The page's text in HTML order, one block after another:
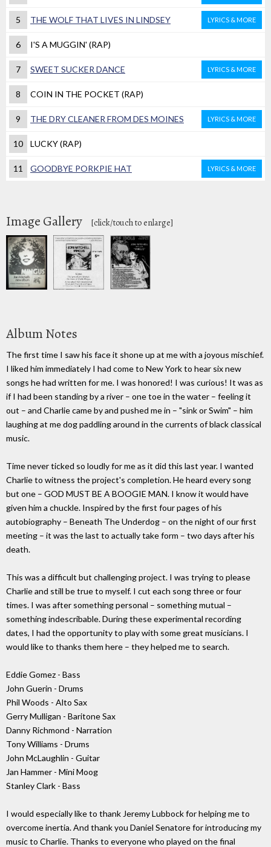
5 THE WOLF THAT LIVES IN LINDSEY LYRICS & MORE
6 I'S A MUGGIN' (RAP)
7 SWEET SUCKER DANCE LYRICS & MORE
8 COIN IN THE POCKET (RAP)
9 THE DRY CLEANER FROM DES MOINES LYRICS & MORE
10 LUCKY (RAP)
11 GOODBYE PORKPIE HAT LYRICS & MORE
Image Gallery [click/touch to enlarge]
Album Notes
The first time I saw his face it shone up at me with a joyous mischief.
I liked him immediately I had come to New York to hear six new
songs he had written for me. I was honored! I was curious! It was as
if I had been standing by a river – one toe in the water – feeling it
out – and Charlie came by and pushed me in – "sink or Swim" – him
laughing at me dog paddling around in the currents of black classical
music.
Time never ticked so loudly for me as it did this last year. I wanted
Charlie to witness the project's completion. He heard every song
but one – GOD MUST BE A BOOGIE MAN. I know it would have
given him a chuckle. Inspired by the first four pages of his
autobiography – Beneath The Underdog – on the night of our first
meeting – it was the last to actually take form – two days after his
death.
This was a difficult but challenging project. I was trying to please
Charlie and still be true to myself. I cut each song three or four
times. I was after something personal – something mutual –
something indescribable. During these experimental recording
dates, I had the opportunity to play with some great musicians. I
would like to thanks them here – they helped me to search.
Eddie Gomez - Bass
John Guerin - Drums
Phil Woods - Alto Sax
Gerry Mulligan - Baritone Sax
Danny Richmond - Narration
Tony Williams - Drums
John McLaughlin - Guitar
Jan Hammer - Mini Moog
Stanley Clark - Bass
I would especially like to thank Jeremy Lubbock for helping me to
overcome inertia. And thank you Daniel Senatore for introducing my
music to Charlie. Thanks to everyone who played on the final